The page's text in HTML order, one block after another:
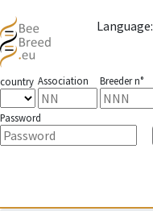
Language:
country Association Breeder n°
Password